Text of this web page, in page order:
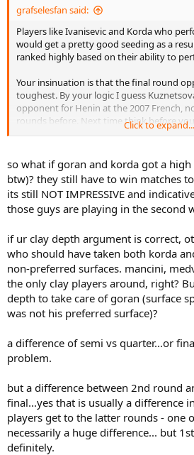
grafselesfan said:
Players like Ivanisevic and Korda who
would get a pretty good seeding as a
ranked highly based on their ability to
Your insinuation is that the final round
toughest. By your logic I guess
opponent for Henin at the 2007 French,
rounds before. Next time think before
a habit. It would do wonders for you.
Click to expand...
so what if goran and korda got a
btw)? they still have to win matches
its still NOT IMPRESSIVE and
those guys are playing in the second
if ur clay depth argument is correct,
who should have taken both korda
non-preferred surfaces. mancini,
the only clay players around, right?
depth to take care of goran (surface
was not his preferred surface)?
a difference of semi vs quarter...or
problem.
but a difference between 2nd round
final...yes that is usually a difference
players get to the latter rounds - one
necessarily a huge difference... but
definitely.